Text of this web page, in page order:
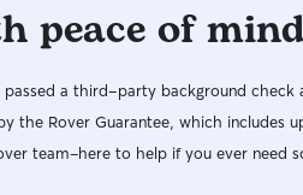
peace of
passed a third-party background
the Rover Guarantee, which includes
team–here to help if you ever need